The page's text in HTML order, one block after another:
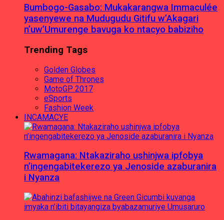
Bumbogo-Gasabo: Mukakarangwa Immaculée
yasenyewe na Mudugudu Gitifu w’Akagari
n’uw’Umurenge bavuga ko ntacyo babiziho
Trending Tags
Golden Globes
Game of Thrones
MotoGP 2017
eSports
Fashion Week
INCAMACYE
Rwamagana: Ntakaziraho ushinjwa ipfobya
n’ingengabitekerezo ya Jenoside azaburanira
i Nyanza